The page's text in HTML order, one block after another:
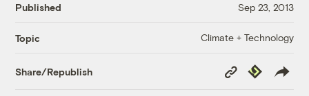
Published Sep 23, 2013
Topic Climate + Technology
Share/Republish
Copy
Link
Republish